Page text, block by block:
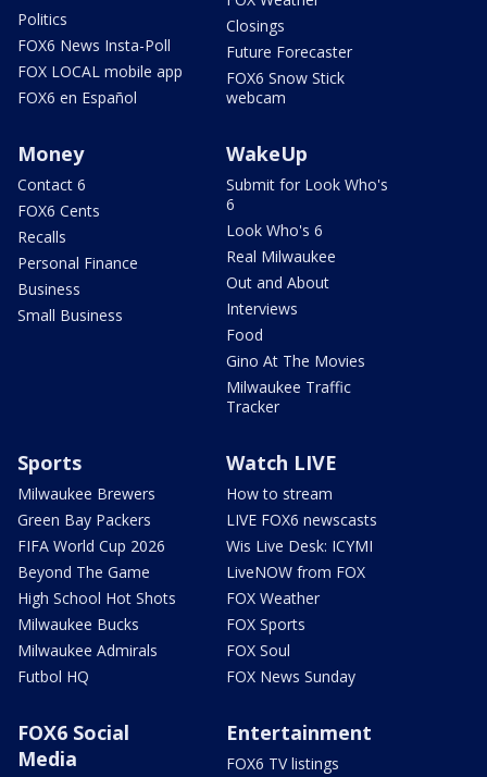
Politics
FOX6 News Insta-Poll
FOX LOCAL mobile app
FOX6 en Español
Closings
Future Forecaster
FOX6 Snow Stick
webcam
Money
Contact 6
FOX6 Cents
Recalls
Personal Finance
Business
Small Business
WakeUp
Submit for Look Who's
6
Look Who's 6
Real Milwaukee
Out and About
Interviews
Food
Gino At The Movies
Milwaukee Traffic
Tracker
Sports
Milwaukee Brewers
Green Bay Packers
FIFA World Cup 2026
Beyond The Game
High School Hot Shots
Milwaukee Bucks
Milwaukee Admirals
Futbol HQ
Watch LIVE
How to stream
LIVE FOX6 newscasts
Wis Live Desk: ICYMI
LiveNOW from FOX
FOX Weather
FOX Sports
FOX Soul
FOX News Sunday
FOX6 Social
Media
Entertainment
FOX6 TV listings